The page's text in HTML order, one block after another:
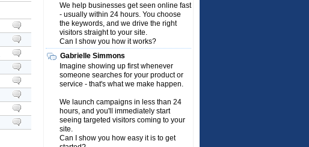
We help businesses get seen online fast
- usually within 24 hours. You choose
the keywords, and we drive the right
visitors straight to your site.
Can I show you how it works?
Gabrielle Simmons
Imagine showing up first whenever
someone searches for your product or
service - that's what we make happen.
We launch campaigns in less than 24
hours, and you'll immediately start
seeing targeted visitors coming to your
site.
Can I show you how easy it is to get